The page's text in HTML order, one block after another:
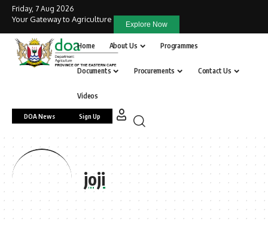
Friday, 7 Aug 2026
Your Gateway to Agriculture
Explore Now
Home About Us Programmes
Documents Procurements Contact Us
Videos
DOA News Sign Up
joji